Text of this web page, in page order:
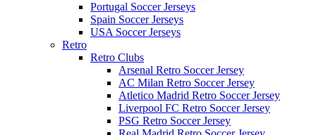
Portugal Soccer Jerseys
Spain Soccer Jerseys
USA Soccer Jerseys
Retro
Retro Clubs
Arsenal Retro Soccer Jersey
AC Milan Retro Soccer Jersey
Atletico Madrid Retro Soccer Jersey
Liverpool FC Retro Soccer Jersey
PSG Retro Soccer Jersey